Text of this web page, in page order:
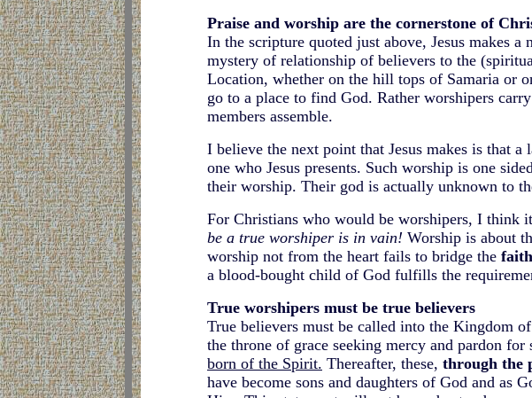
Praise and worship are the cornerstone of
In the scripture quoted just above, Jesus makes
mystery of relationship of believers to the
Location, whether on the hill tops of Samaria or
go to a place to find God. Rather worshipers
members assemble.
I believe the next point that Jesus makes is that
one who Jesus presents. Such worship is one
their worship. Their god is actually unknown to
For Christians who would be worshipers, I think
be a true worshiper is in vain! Worship is about
worship not from the heart fails to bridge the faith
a blood-bought child of God fulfills the
True worshipers must be true believers
True believers must be called into the Kingdom
the throne of grace seeking mercy and pardon
born of the Spirit. Thereafter, these, through the
have become sons and daughters of God and as